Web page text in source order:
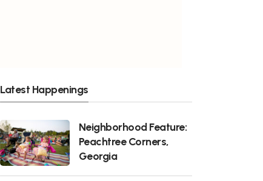
Latest Happenings
Neighborhood Feature:
Peachtree Corners,
Georgia